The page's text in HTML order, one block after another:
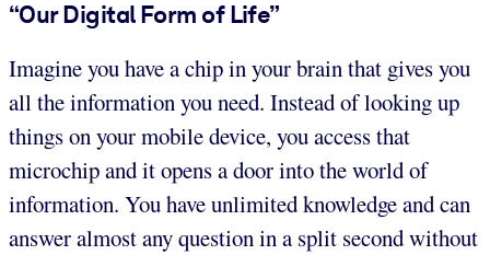
“Our Digital Form of Life”
Imagine you have a chip in your brain that gives you
all the information you need. Instead of looking up
things on your mobile device, you access that
microchip and it opens a door into the world of
information. You have unlimited knowledge and can
answer almost any question in a split second without